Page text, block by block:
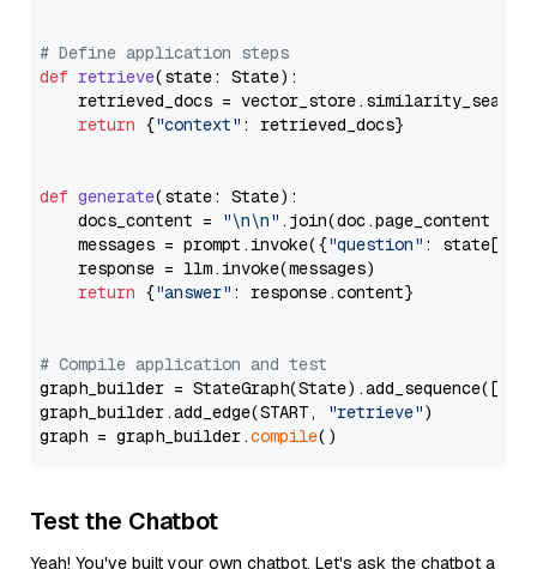
# Define application steps
def retrieve(state: State):
retrieved_docs =
return {"context" : retrieved_docs}
def generate(state: State):
    docs_content =
"\n\n" .join(doc.page_content
    messages = prompt.invoke({
"question" : state[
    response = llm.invoke(messages)
return {"answer" : response.content}
# Compile application and test
graph_builder =
graph_builder.add_edge(START,
"retrieve")
graph = graph_builder.compile
Test the Chatbot
Yeah! You've built your own chatbot. Let's ask the chatbot a